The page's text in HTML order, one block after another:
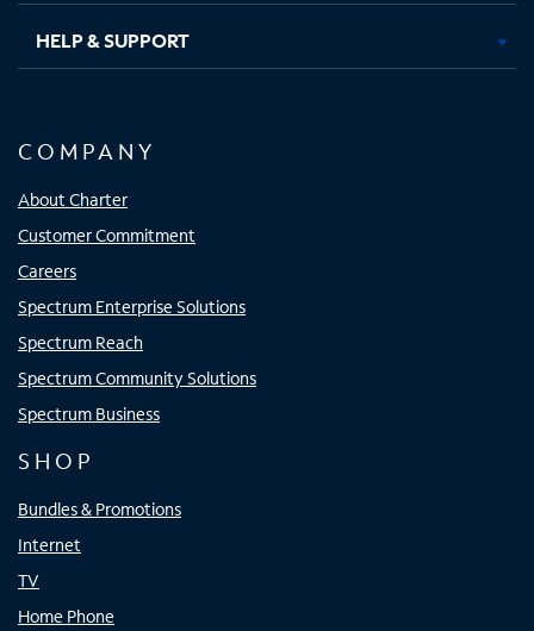
HELP & SUPPORT
COMPANY
About Charter
Customer Commitment
Careers
Spectrum Enterprise Solutions
Spectrum Reach
Spectrum Community Solutions
Spectrum Business
SHOP
Bundles & Promotions
Internet
TV
Home Phone